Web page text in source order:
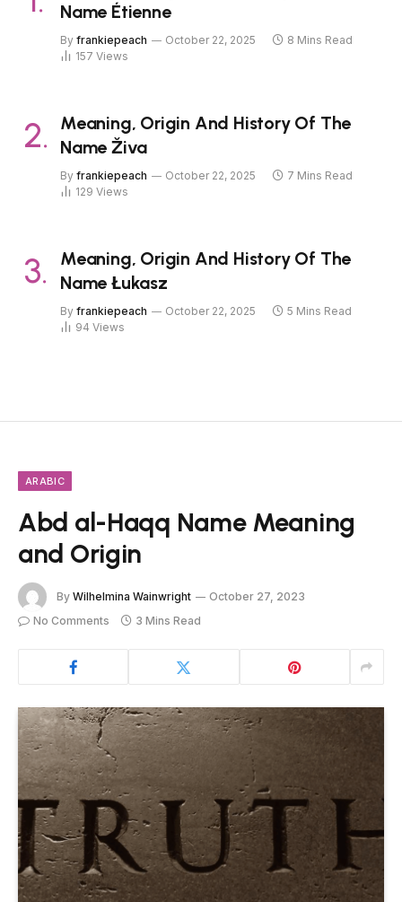
Name Étienne
By frankiepeach October 22, 2025
8 Mins Read
157 Views
Meaning, Origin And History Of The
Name Živa
By frankiepeach October 22, 2025
7 Mins Read
129 Views
Meaning, Origin And History Of The
Name Łukasz
By frankiepeach October 22, 2025
5 Mins Read
94 Views
ARABIC
Abd al-Haqq Name Meaning
and Origin
By Wilhelmina Wainwright
October 27, 2023
No Comments
3 Mins Read